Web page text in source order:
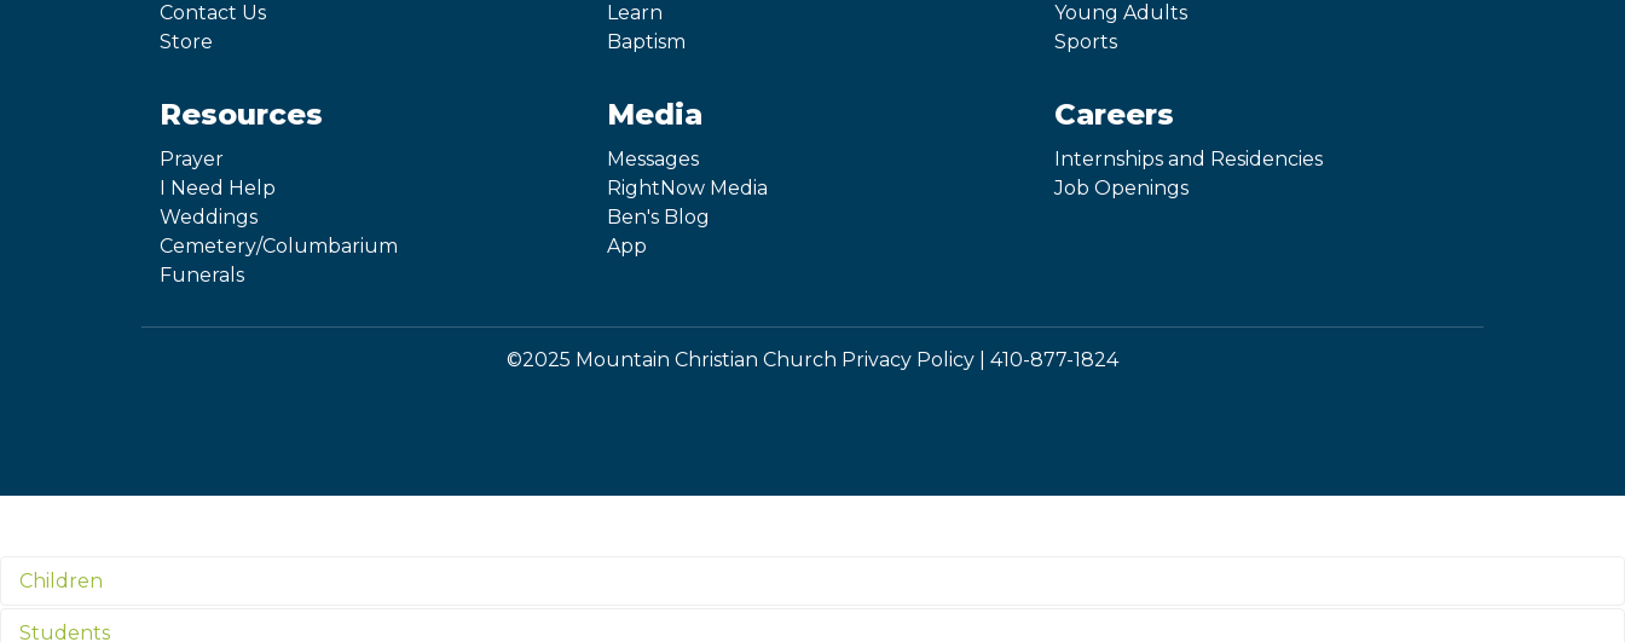
Contact Us
Store
Learn
Baptism
Young Adults
Sports
Resources
Prayer
I Need Help
Weddings
Cemetery/Columbarium
Funerals
Media
Messages
RightNow Media
Ben's Blog
App
Careers
Internships and Residencies
Job Openings
©2025 Mountain Christian Church Privacy Policy 410-877-1824
Children
Students